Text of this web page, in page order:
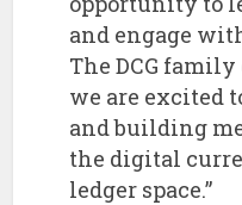
and engage
The DCG
we are excited
and building
the digital
ledger space.”